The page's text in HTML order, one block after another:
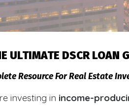
ULTIMATE DSCR LOAN
Resource For Real Estate
investing in income-